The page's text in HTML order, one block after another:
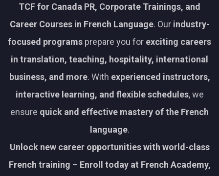
TCF for Canada PR, Corporate Trainings, and
Career Courses in French Language. Our industry-
focused programs prepare you for exciting careers
in translation, teaching, hospitality, international
business, and more. With experienced instructors,
interactive learning, and flexible schedules, we
ensure quick and effective mastery of the French
language.
Unlock new career opportunities with world-class
French training – Enroll today at French Academy,